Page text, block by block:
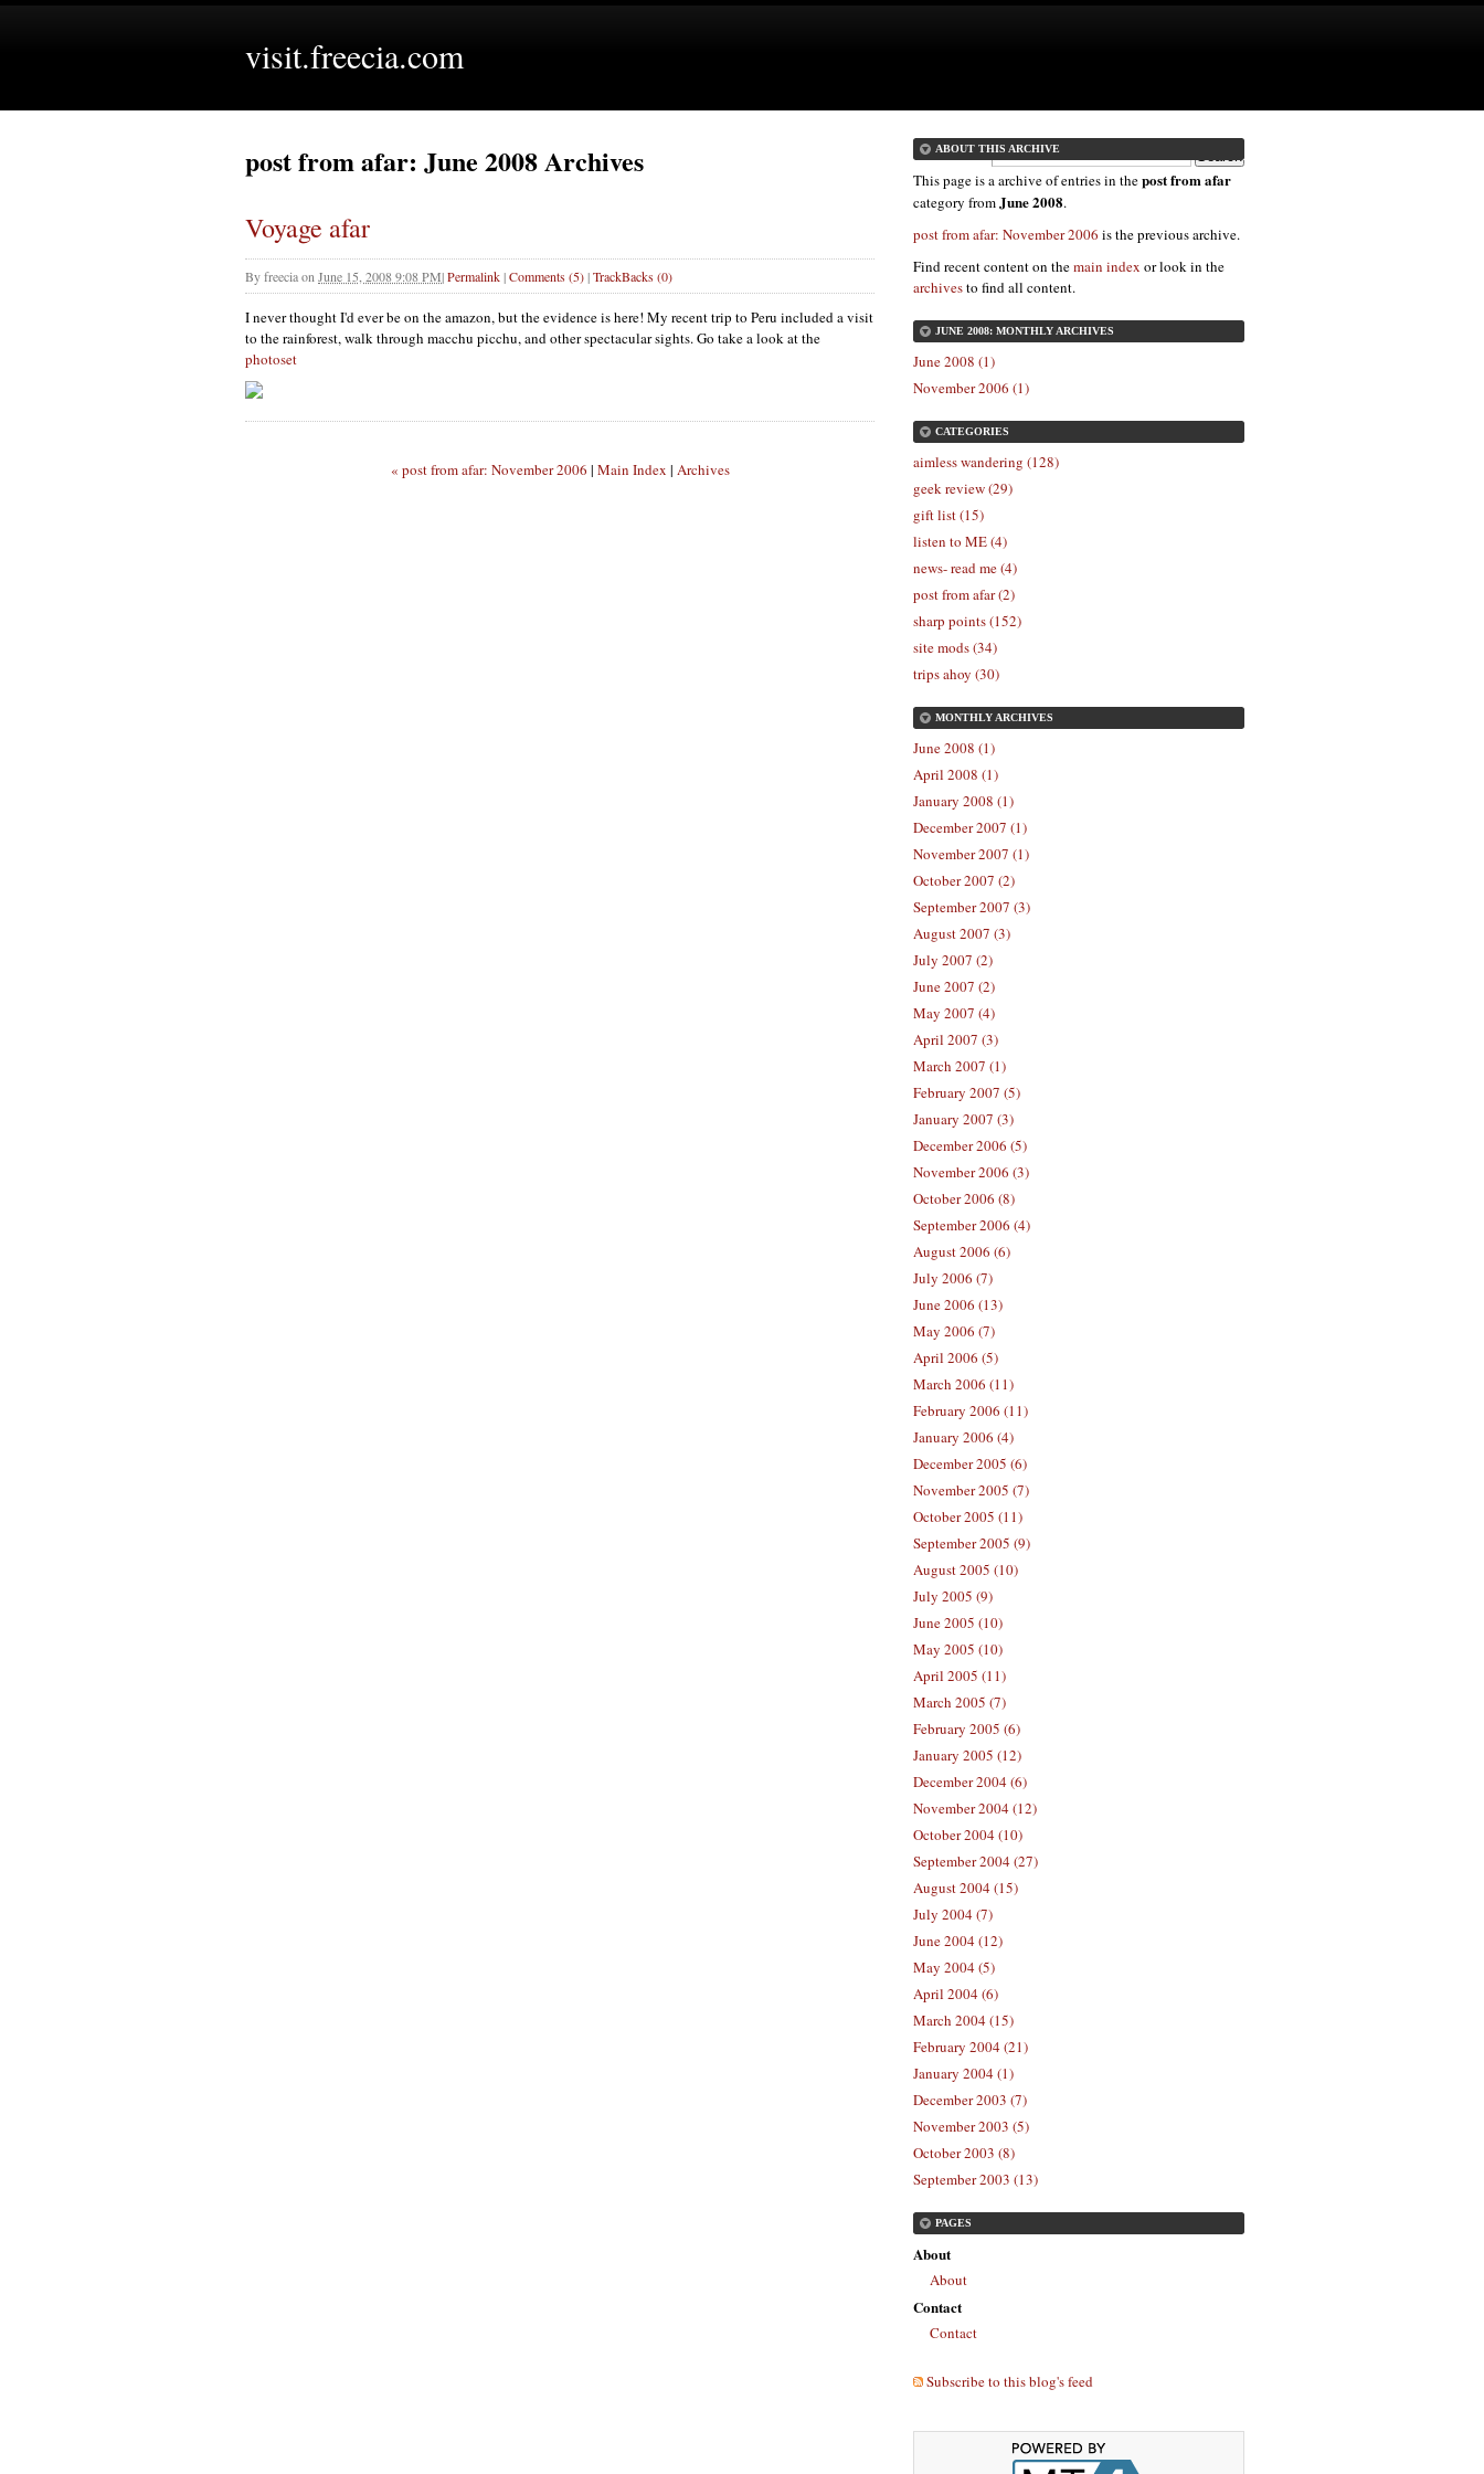
visit.freecia.com
post from afar: June 2008 Archives
Voyage afar
Byfreeciaon June 15, 2008 9:08 PM|Permalink|Comments (5)|TrackBacks (0)
I never thought I'd ever be on the amazon, but the evidence is here! My recent trip to Peru included a visit
to the rainforest, walk through macchu picchu, and other spectacular sights. Go take a look at the
photoset
« post from afar: November 2006 | Main Index | Archives
ABOUT THIS ARCHIVE
This page is a archive of entries in thepost from afar
category fromJune 2008.
post from afar: November 2006 is the previous archive.
Find recent content on themain index or look in the
archivesto find all content.
JUNE 2008: MONTHLY ARCHIVES
June 2008 (1)
November 2006 (1)
CATEGORIES
aimless wandering (128)
geek review (29)
gift list (15)
listen to ME (4)
news- read me (4)
post from afar (2)
sharp points (152)
site mods (34)
trips ahoy (30)
MONTHLY ARCHIVES
June 2008 (1)
April 2008 (1)
January 2008 (1)
December 2007 (1)
November 2007 (1)
October 2007 (2)
September 2007 (3)
August 2007 (3)
July 2007 (2)
June 2007 (2)
May 2007 (4)
April 2007 (3)
March 2007 (1)
February 2007 (5)
January 2007 (3)
December 2006 (5)
November 2006 (3)
October 2006 (8)
September 2006 (4)
August 2006 (6)
July 2006 (7)
June 2006 (13)
May 2006 (7)
April 2006 (5)
March 2006 (11)
February 2006 (11)
January 2006 (4)
December 2005 (6)
November 2005 (7)
October 2005 (11)
September 2005 (9)
August 2005 (10)
July 2005 (9)
June 2005 (10)
May 2005 (10)
April 2005 (11)
March 2005 (7)
February 2005 (6)
January 2005 (12)
December 2004 (6)
November 2004 (12)
October 2004 (10)
September 2004 (27)
August 2004 (15)
July 2004 (7)
June 2004 (12)
May 2004 (5)
April 2004 (6)
March 2004 (15)
February 2004 (21)
January 2004 (1)
December 2003 (7)
November 2003 (5)
October 2003 (8)
September 2003 (13)
PAGES
About
About
Contact
Contact
Subscribe to this blog's feed